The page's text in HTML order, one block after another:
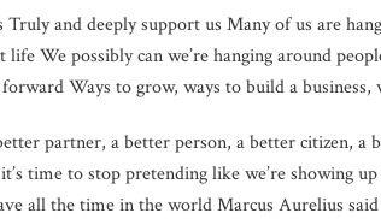
and deeply support us Many of us are
We possibly can we’re hanging around
Ways to grow, ways to build a
partner, a better person, a better citizen, a
time to stop pretending like we’re showing
all the time in the world Marcus Aurelius